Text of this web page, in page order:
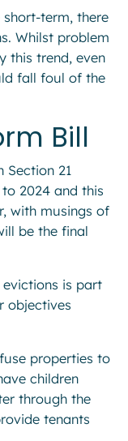
short-term, there
Whilst problem
this trend, even
fall foul of the
Bill
Section 21
2024 and this
with musings of
be the final
is part
objectives
properties to
children
through the
tenants